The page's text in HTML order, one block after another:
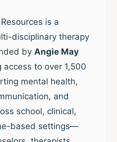
is a
disciplinary therapy
by Angie May
access to over 1,500
mental health,
and
school, clinical,
based settings—